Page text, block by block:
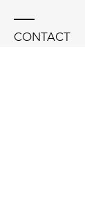
CONTACT